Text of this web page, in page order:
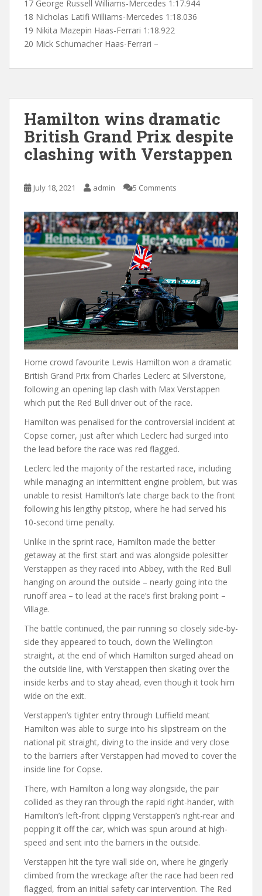
17 George Russell Williams-Mercedes 1:17.944
18 Nicholas Latifi Williams-Mercedes 1:18.036
19 Nikita Mazepin Haas-Ferrari 1:18.922
20 Mick Schumacher Haas-Ferrari –
Hamilton wins dramatic
British Grand Prix despite
clashing with Verstappen
July 18, 2021 admin 5 Comments
Home crowd favourite Lewis Hamilton won a dramatic
British Grand Prix from Charles Leclerc at Silverstone,
following an opening lap clash with Max Verstappen
which put the Red Bull driver out of the race.
Hamilton was penalised for the controversial incident at
Copse corner, just after which Leclerc had surged into
the lead before the race was red flagged.
Leclerc led the majority of the restarted race, including
while managing an intermittent engine problem, but was
unable to resist Hamilton’s late charge back to the front
following his lengthy pitstop, where he had served his
10-second time penalty.
Unlike in the sprint race, Hamilton made the better
getaway at the first start and was alongside polesitter
Verstappen as they raced into Abbey, with the Red Bull
hanging on around the outside – nearly going into the
runoff area – to lead at the race’s first braking point –
Village.
The battle continued, the pair running so closely side-by-
side they appeared to touch, down the Wellington
straight, at the end of which Hamilton surged ahead on
the outside line, with Verstappen then skating over the
inside kerbs and to stay ahead, even though it took him
wide on the exit.
Verstappen’s tighter entry through Luffield meant
Hamilton was able to surge into his slipstream on the
national pit straight, diving to the inside and very close
to the barriers after Verstappen had moved to cover the
inside line for Copse.
There, with Hamilton a long way alongside, the pair
collided as they ran through the rapid right-hander, with
Hamilton’s left-front clipping Verstappen’s right-rear and
popping it off the car, which was spun around at high-
speed and sent into the barriers in the outside.
Verstappen hit the tyre wall side on, where he gingerly
climbed from the wreckage after the race had been red
flagged, from an initial safety car intervention. The Red